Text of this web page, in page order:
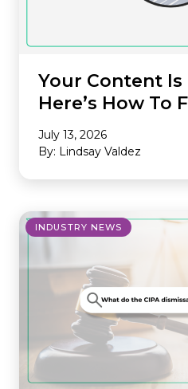
Your Content Is
Here’s How To
July 13, 2026
By: Lindsay Valdez
INDUSTRY NEWS